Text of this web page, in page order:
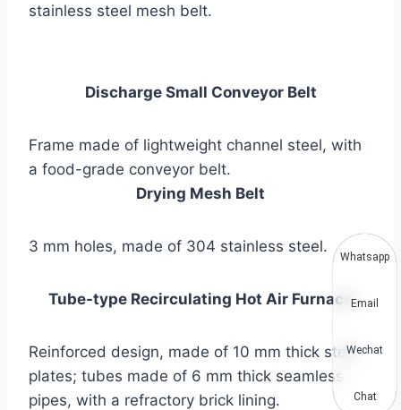
stainless steel mesh belt.
Discharge Small Conveyor Belt
Frame made of lightweight channel steel, with
a food-grade conveyor belt.
Drying Mesh Belt
3 mm holes, made of 304 stainless steel.
Tube-type Recirculating Hot Air Furnace
Reinforced design, made of 10 mm thick steel
plates; tubes made of 6 mm thick seamless
pipes, with a refractory brick lining.
Whatsapp
Email
Wechat
Chat